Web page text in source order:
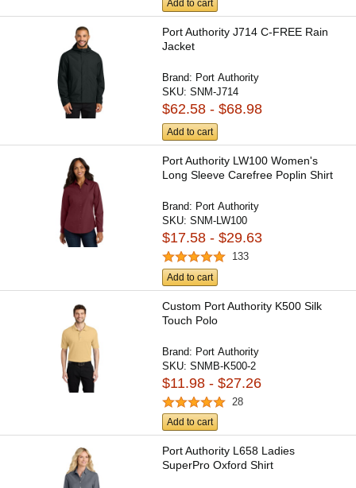
Add to cart
Port Authority J714 C-FREE Rain
Jacket
Brand: Port Authority
SKU:SNM-J714
$62.58 - $68.98
Add to cart
Port Authority LW100 Women's
Long Sleeve Carefree Poplin Shirt
Brand: Port Authority
SKU:SNM-LW100
$17.58 - $29.63
133
Add to cart
Custom Port Authority K500 Silk
Touch Polo
Brand: Port Authority
SKU:SNMB-K500-2
$11.98 - $27.26
28
Add to cart
Port Authority L658 Ladies
SuperPro Oxford Shirt